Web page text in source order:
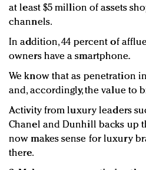
at least $5 million of assets
channels.
In addition, 44 percent of
owners have a smartphone.
We know that as penetration
and, accordingly, the value to
Activity from luxury leaders
Chanel and Dunhill backs up
now makes sense for luxury
there.